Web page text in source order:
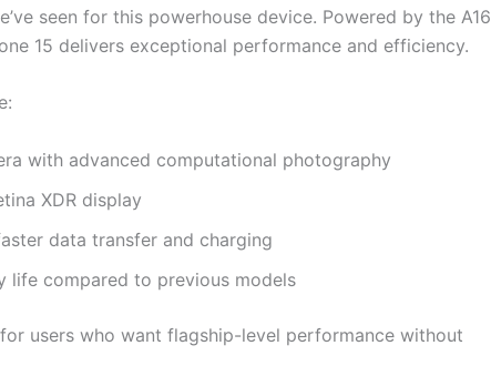
seen for this powerhouse device. Powered by the A16
15 delivers exceptional performance and efficiency.
with advanced computational photography
XDR display
data transfer and charging
life compared to previous models
users who want flagship-level performance without